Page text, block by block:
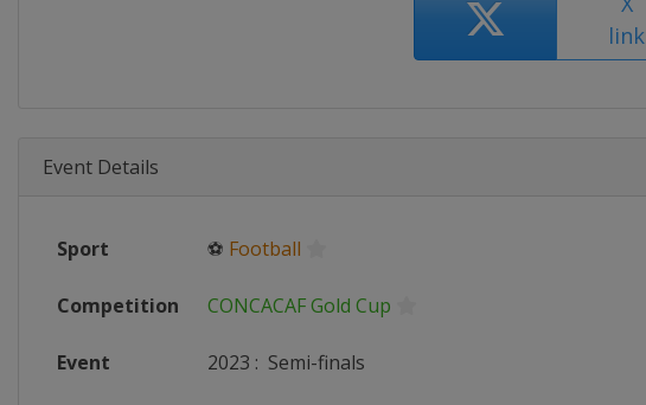
link
Event Details
Sport ⚽ Football
Competition CONCACAF Gold Cup
Event 2023 : Semi-finals